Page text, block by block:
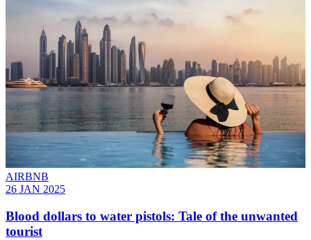
AIRBNB
26 JAN 2025
Blood dollars to water pistols: Tale of the unwanted
tourist